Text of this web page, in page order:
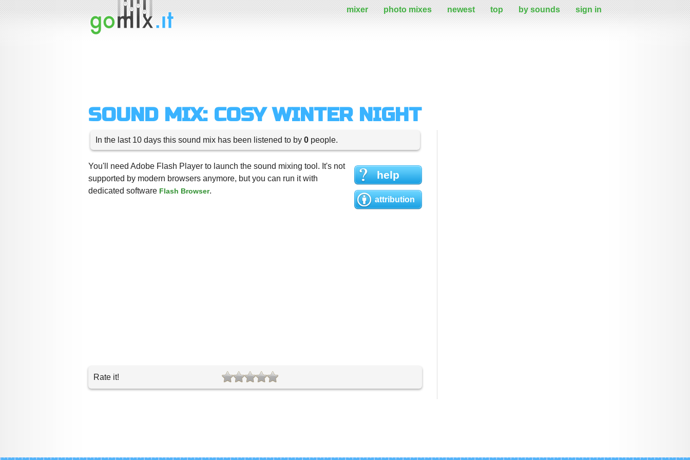
mixer photo mixes newest top by sounds sign in
SOUND MIX: COSY WINTER NIGHT
In the last 10 days this sound mix has been listened to by 0 people.
help
attribution
You'll need Adobe Flash Player to launch the sound mixing tool. It's not
supported by modern browsers anymore, but you can run it with
dedicated software Flash Browser.
Rate it!